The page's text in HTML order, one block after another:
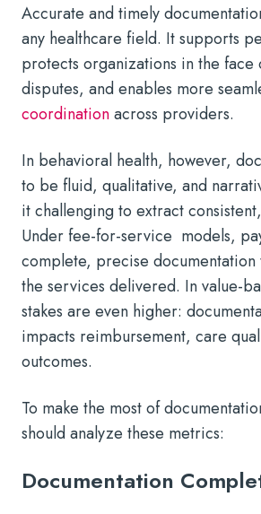
Accurate and timely
any healthcare field. It supports
protects organizations in the face
disputes, and enables more
coordinationacross providers.
In behavioral health, however,
to be fluid, qualitative, and
it challenging to extract
Under fee-for-service models,
complete, precise documentation
the services delivered. In value-
stakes are even higher:
impacts reimbursement, care
outcomes.
To make the most of
should analyze these metrics:
Documentation